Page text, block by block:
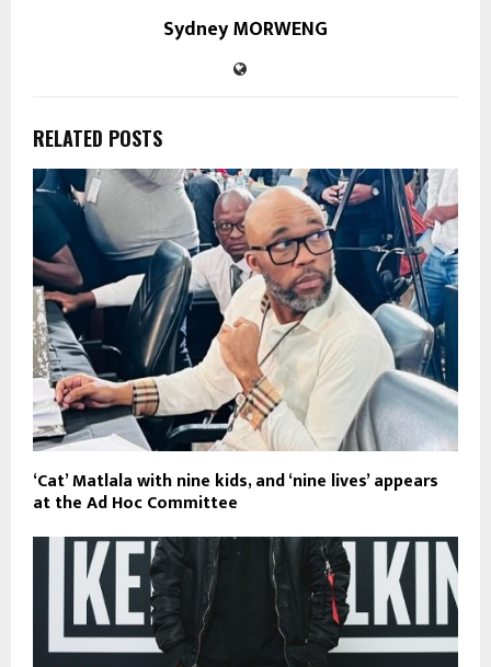
Sydney MORWENG
RELATED POSTS
‘Cat’ Matlala with nine kids, and ‘nine lives’ appears
at the Ad Hoc Committee